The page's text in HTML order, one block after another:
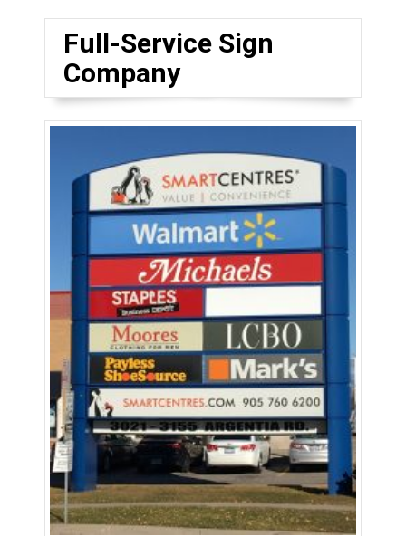
Full-Service Sign
Company